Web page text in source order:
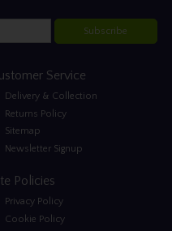
Subscribe
Service
Delivery & Collection
Returns Policy
Sitemap
Newsletter Signup
Policies
Privacy Policy
Cookie Policy